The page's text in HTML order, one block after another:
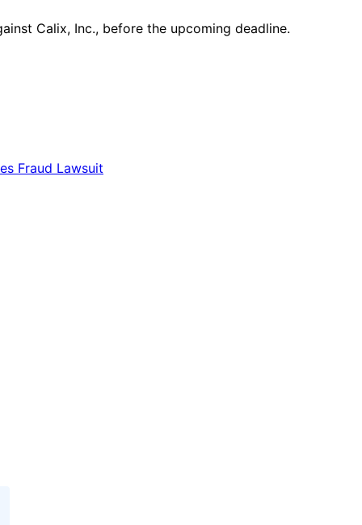
Calix, Inc., before the upcoming deadline.